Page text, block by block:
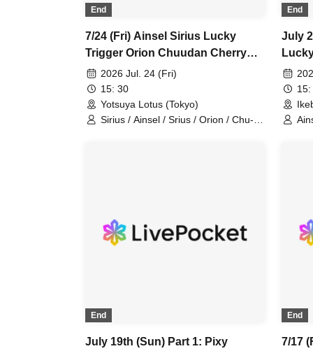
Leap back / Ina Allergy / Entrust /
demitasseP / ADLER° / Aruru /
Homesick Humming / Wonderful
Broadcasting Station / Setsuna
Friend / BlueVeil / Rutile Note / 482's
/ Es9.Sympathetic Lion / Erotica / At
/ Tipcy / CANTABILE / Happy
February / otogi / nekonose / Will
End
7/24 (Fri) Ainsel Sirius Lucky
Trigger Orion Chuudan Cherry
Akatsuki Sixman
2026 Jul. 24 (Fri)
15: 30
Yotsuya Lotus (Tokyo)
Sirius / Ainsel / Srius / Orion / Chu-
End
July
End
July 19th (Sun) Part 1: Pixy
End
7/17